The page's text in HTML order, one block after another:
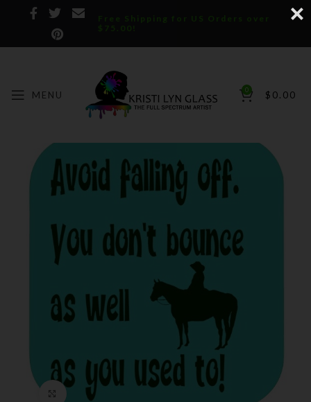
Free Shipping for US Orders over
$75.00!
MENU 0 $ 0.00
Click to enlarge